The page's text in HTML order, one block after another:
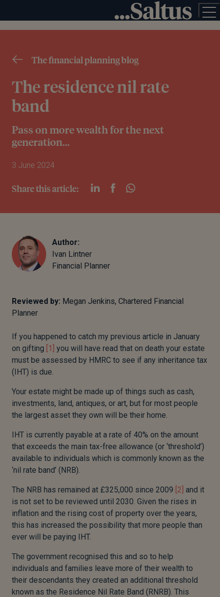
The financial planning blog
The residence nil rate
band
Pass on more wealth for the next
generation...
3 June 2024
Share this article:
Author:
Ivan Lintner
Financial Planner
Reviewed by: Megan Jenkins, Chartered Financial
Planner
If you happened to catch my previous article in January
on gifting [1] you will have read that on death your estate
must be assessed by HMRC to see if any inheritance tax
(IHT) is due.
Your estate might be made up of things such as cash,
investments, land, antiques, or art, but for most people
the largest asset they own will be their home.
IHT is currently payable at a rate of 40% on the amount
that exceeds the main tax-free allowance (or ‘threshold’)
available to individuals which is commonly known as the
‘nil rate band’ (NRB).
The NRB has remained at £325,000 since 2009 [2] and it
is not set to be reviewed until 2030. Given the rises in
inflation and the rising cost of property over the years,
this has increased the possibility that more people than
ever will be paying IHT.
The government recognised this and so to help
individuals and families leave more of their wealth to
their descendants they created an additional threshold
known as the Residence Nil Rate Band (RNRB). This